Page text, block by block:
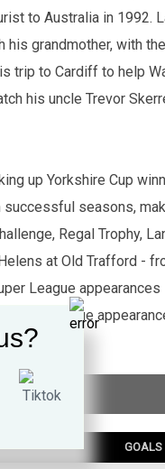
to Australia in 1992.
grandmother, with
trip to Cardiff to help
his uncle Trevor
up Yorkshire Cup
seasons,
Regal Trophy,
at Old Trafford -
League
League
GOALS